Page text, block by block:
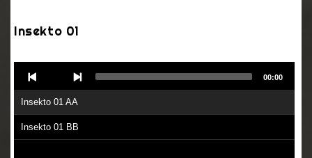
Insekto 01
Player
Insekto 01 AA
Insekto 01 BB
00:00